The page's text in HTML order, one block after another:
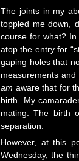
The joints in my
toppled me down,
course for what? In
atop the entry for
gaping holes that
measurements
am aware that for
birth. My
mating. The birth
separation.
However, at this
Wednesday, the